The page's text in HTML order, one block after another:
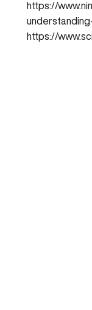
https://
https://